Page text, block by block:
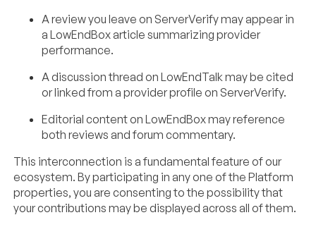
A review you leave on ServerVerify may appear in
a LowEndBox article summarizing provider
performance.
A discussion thread on LowEndTalk may be cited
or linked from a provider profile on ServerVerify.
Editorial content on LowEndBox may reference
both reviews and forum commentary.
This interconnection is a fundamental feature of our
ecosystem. By participating in any one of the Platform
properties, you are consenting to the possibility that
your contributions may be displayed across all of them.